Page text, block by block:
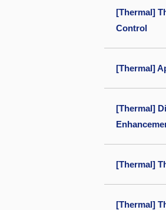
[Thermal]
Control
[Thermal]
[Thermal]
[Thermal]
[Thermal]